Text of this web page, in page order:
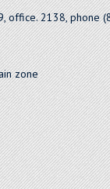
office. 2138, phone
zone